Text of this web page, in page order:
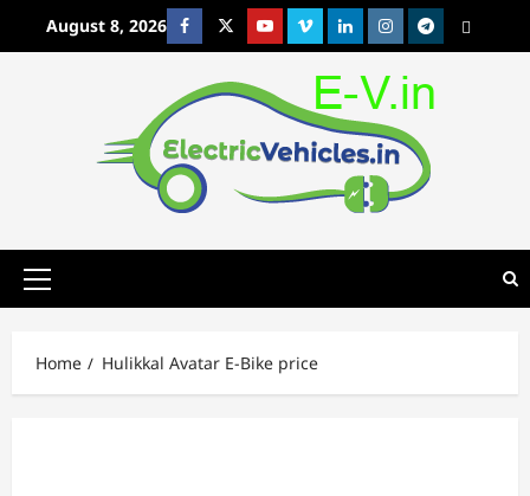
August 8, 2026 FacebookTwitterYoutubeVimeoLinkedinInstagram
t MetaCafe
Primary
Home Hulikkal Avatar E-Bike price